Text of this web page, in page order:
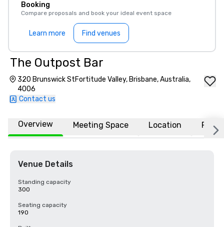
Booking
Compare proposals and book your ideal event space
Learn more Find venues
The Outpost Bar
320 Brunswick StFortitude Valley, Brisbane, Australia,
4006
Contact us
Overview Meeting Space Location FAQs
Venue Details
Standing capacity
300
Seating capacity
190